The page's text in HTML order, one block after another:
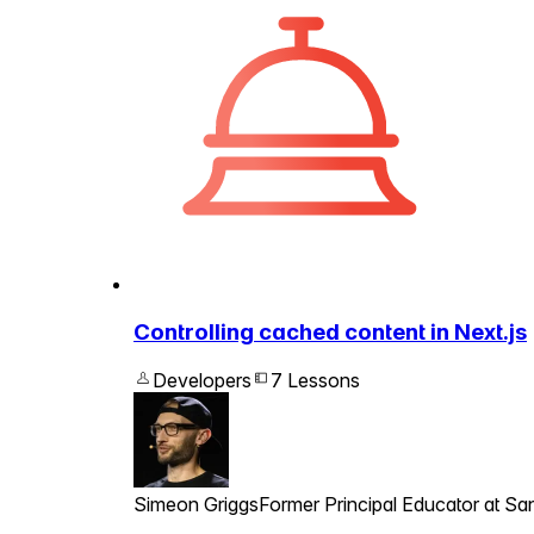
Controlling cached content in Next.js
Developers 7 Lessons
Simeon GriggsFormer Principal Educator at